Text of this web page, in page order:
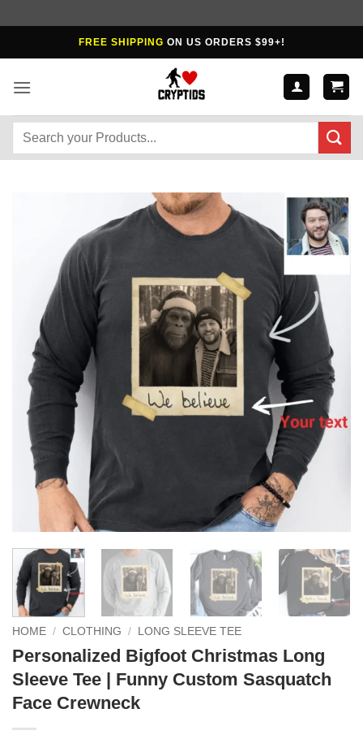
to
FREE SHIPPING ON US ORDERS $99+!
Search
HOME / CLOTHING / LONG SLEEVE TEE
Personalized Bigfoot Christmas Long
Sleeve Tee | Funny Custom Sasquatch
Face Crewneck